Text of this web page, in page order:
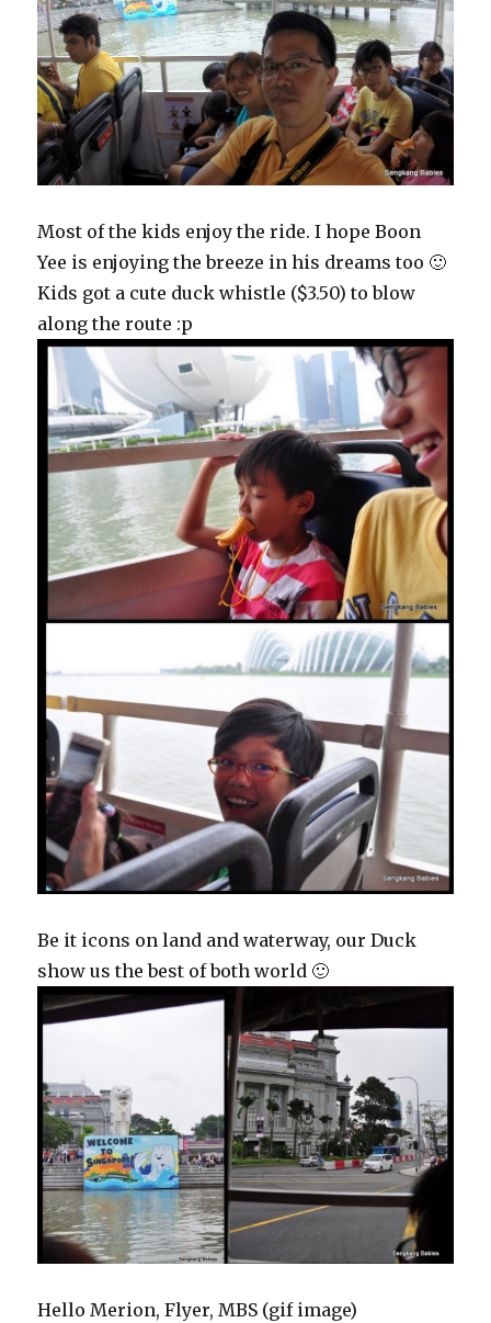
Most of the kids enjoy the ride. I hope Boon
Yee is enjoying the breeze in his dreams too 🙂
Kids got a cute duck whistle ($3.50) to blow
along the route :p
Be it icons on land and waterway, our Duck
show us the best of both world 🙂
Hello Merion, Flyer, MBS (gif image)